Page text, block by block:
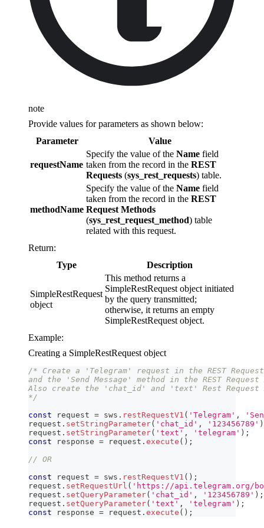
note
Provide values for parameters as shown below:
Parameter
Value
requestName
Specify the value of the Name field
taken from the record in the REST
Requests (sys_rest_requests) table.
methodName
Specify the value of the Name field
taken from the record in the REST
Request Methods
(sys_rest_request_method) table
related with this request.
Return:
Type
Description
SimpleRestRequest
object
This method returns a
SimpleRestRequest object initiated
by the query transmitted;
otherwise, it returns an empty
SimpleRestRequest object.
Example:
Creating a SimpleRestRequest object
/* Create a 'Telegram' request in the REST
and the 'Send Message' method in the REST
Also create the 'chat_id' and 'text' Rest Request
*/
const request = sws . restRequestV1 ( 'Telegram' ,
request . setStringParameter( 'chat_id' , '123456789' )
request . setStringParameter( 'text' , 'telegram' ) ;
const response = request . execute ( ) ;
// OR
const request = sws . restRequestV1 ( ) ;
request . setRequestUrl ( 'https://api.telegram.org/
request . setQueryParameter( 'chat_id' , '123456789' ) ;
request . setQueryParameter( 'text' , 'telegram' ) ;
const response = request . execute ( ) ;